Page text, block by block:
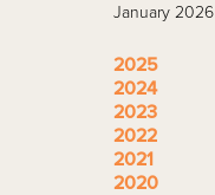
January 2026
2025
2024
2023
2022
2021
2020